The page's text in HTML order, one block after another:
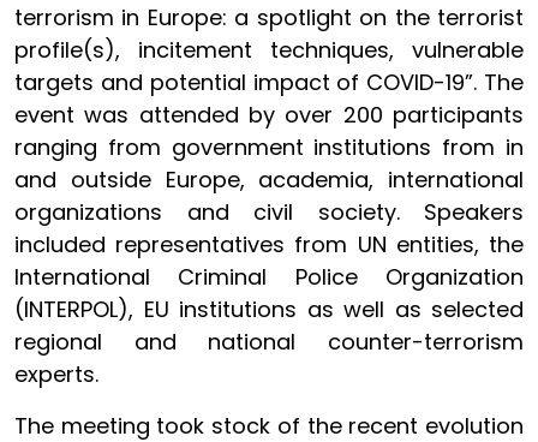
terrorism in Europe: a spotlight on the terrorist
profile(s), incitement techniques, vulnerable
targets and potential impact of COVID-19”. The
event was attended by over 200 participants
ranging from government institutions from in
and outside Europe, academia, international
organizations and civil society. Speakers
included representatives from UN entities, the
International Criminal Police Organization
(INTERPOL), EU institutions as well as selected
regional and national counter-terrorism
experts.
The meeting took stock of the recent evolution